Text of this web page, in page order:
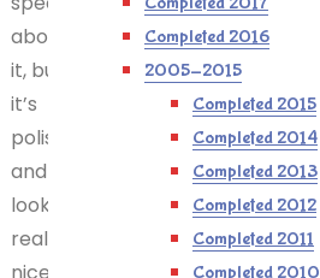
Completed 2016
2005-2015
Completed 2015
Completed 2014
Completed 2013
Completed 2012
Completed 2011
Completed 2010
about
it, but
it’s
polished
and
looks
really
nice.